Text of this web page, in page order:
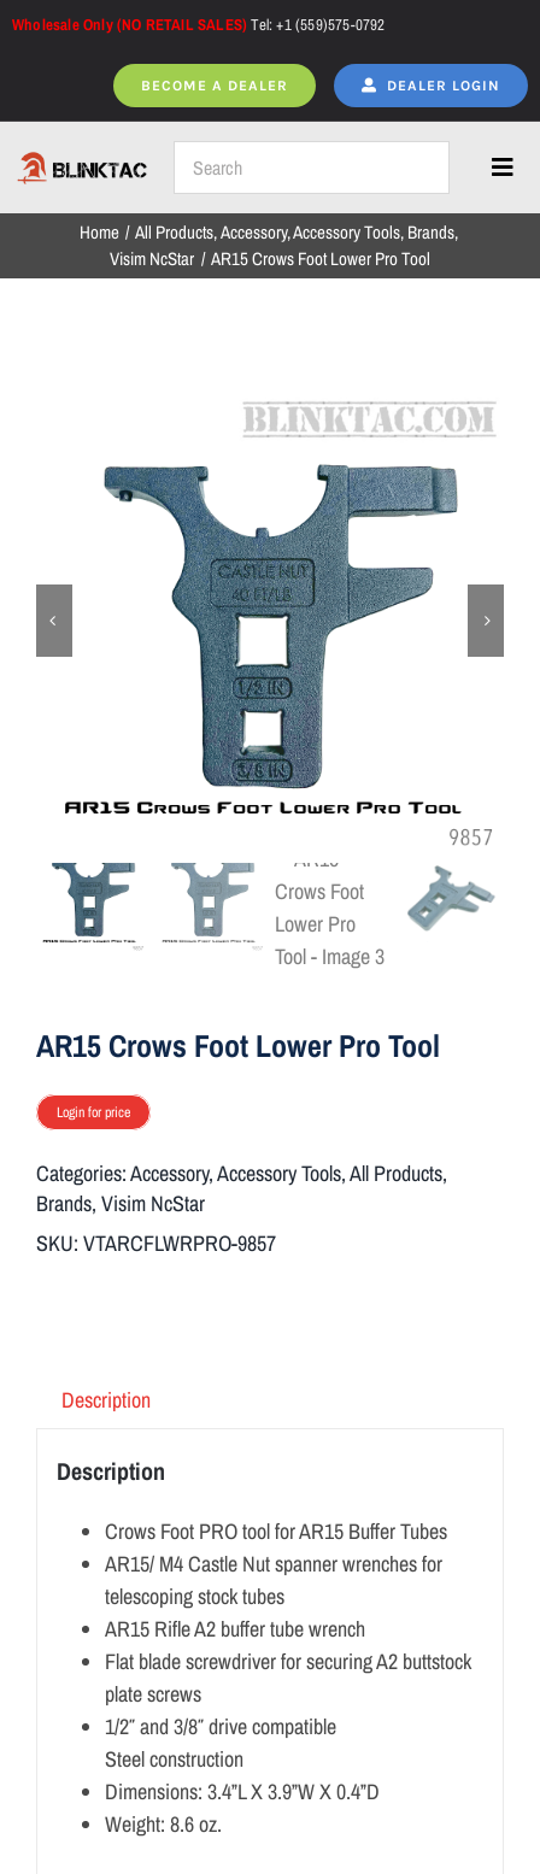
Skip
Wholesale Only (NO RETAIL SALES)Tel: +1 (559)575-0792
BECOME A DEALER DEALER LOGIN
Home
NEW ARRIVALS
ON SALE
Brands
Aim7
Home All Products Accessory Accessory Tools Brands
Visim NcStar
AR15 Crows Foot Lower Pro Tool
AR15 Crows Foot Lower Pro Tool
Login for price
Categories:Accessory,Accessory Tools,All Products,
Brands, Visim NcStar
SKU: VTARCFLWRPRO-9857
Description
Description
Crows Foot PRO tool for AR15 Buffer Tubes
AR15/ M4 Castle Nut spanner wrenches for
telescoping stock tubes
AR15 Rifle A2 buffer tube wrench
Flat blade screwdriver for securing A2 buttstock
plate screws
1/2″ and 3/8″ drive compatible
Steel construction
Dimensions: 3.4”L X 3.9”W X 0.4”D
Weight: 8.6 oz.